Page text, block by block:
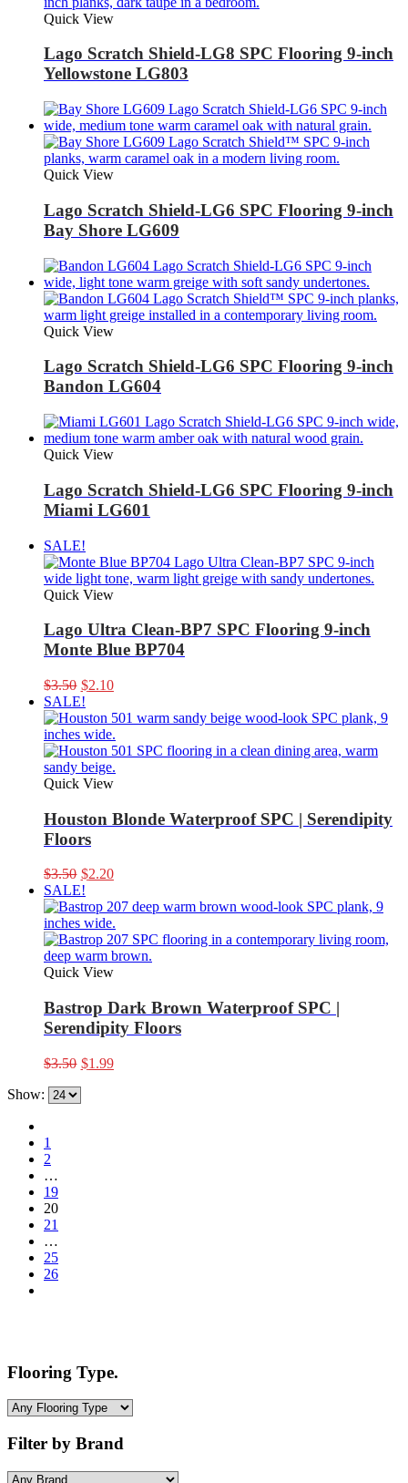
Quick View
Lago Scratch Shield-LG8 SPC Flooring 9-inch
Yellowstone LG803
Quick View
Lago Scratch Shield-LG6 SPC Flooring 9-inch
Bay Shore LG609
Quick View
Lago Scratch Shield-LG6 SPC Flooring 9-inch
Bandon LG604
Quick View
Lago Scratch Shield-LG6 SPC Flooring 9-inch
Miami LG601
SALE!
Quick View
Lago Ultra Clean-BP7 SPC Flooring 9-inch
Monte Blue BP704
$3.50 Original
price
was:
$3.50.
$2.10Current
is:
SALE!
Quick View
Houston Blonde Waterproof SPC | Serendipity
Floors
$3.50 Original
price
was:
$3.50.
$2.20Current
is:
SALE!
Quick View
Bastrop Dark Brown Waterproof SPC |
Serendipity Floors
$3.50 Original
$1.99Current
Show:
1
2
…
19
20
21
…
25
26
Flooring Type.
Filter by Brand